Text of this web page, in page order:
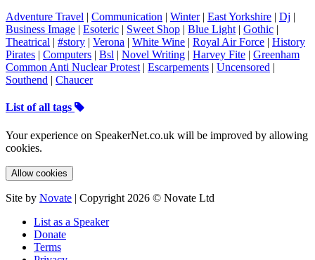
Adventure Travel | Communication | Winter| East Yorkshire | Dj |
Business Image | Esoteric | Sweet Shop | Blue Light | Gothic |
Theatrical | #story | Verona | White Wine | Royal Air Force | History
Pirates | Computers | Bsl | Novel Writing | Harvey Fite | Greenham
Common Anti Nuclear Protest | Escarpements | Uncensored |
Southend | Chaucer
List of all tags
Your experience on SpeakerNet.co.uk will be improved by allowing
cookies.
Allow cookies
Site by Novate | Copyright 2026 © Novate Ltd
List as a Speaker
Donate
Terms